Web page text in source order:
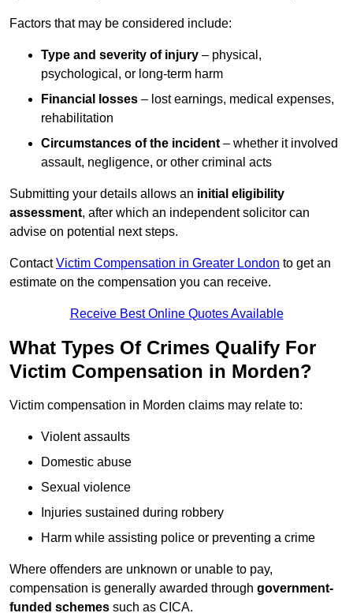
Factors that may be considered include:
Type and severity of injury – physical,
psychological, or long-term harm
Financial losses – lost earnings, medical expenses,
rehabilitation
Circumstances of the incident – whether it involved
assault, negligence, or other criminal acts
Submitting your details allows an initial eligibility
assessment, after which an independent solicitor can
advise on potential next steps.
ContactVictim Compensation in Greater London to get an
estimate on the compensation you can receive.
Receive Best Online Quotes Available
What Types Of Crimes Qualify For
Victim Compensation in Morden?
Victim compensation in Morden claims may relate to:
Violent assaults
Domestic abuse
Sexual violence
Injuries sustained during robbery
Harm while assisting police or preventing a crime
Where offenders are unknown or unable to pay,
compensation is generally awarded through government-
funded schemes such as CICA.